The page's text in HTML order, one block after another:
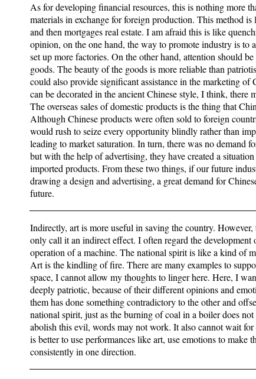
As for developing financial resources, this is nothing more
materials in exchange for foreign production. This method
and then mortgages real estate. I am afraid this is like
opinion, on the one hand, the way to promote industry is to
set up more factories. On the other hand, attention should
goods. The beauty of the goods is more reliable than
could also provide significant assistance in the marketing of
can be decorated in the ancient Chinese style, I think, there
The overseas sales of domestic products is the thing that
Although Chinese products were often sold to foreign
would rush to seize every opportunity blindly rather than
leading to market saturation. In turn, there was no demand
but with the help of advertising, they have created a
imported products. From these two things, if our future
drawing a design and advertising, a great demand for
future.
Indirectly, art is more useful in saving the country.
only call it an indirect effect. I often regard the development
operation of a machine. The national spirit is like a kind of
Art is the kindling of fire. There are many examples to
space, I cannot allow my thoughts to linger here. Here, I
deeply patriotic, because of their different opinions and
them has done something contradictory to the other and
national spirit, just as the burning of coal in a boiler does
abolish this evil, words may not work. It also cannot wait for
is better to use performances like art, use emotions to make
consistently in one direction.